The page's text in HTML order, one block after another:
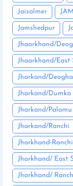
Jaisalmer
Jamshedpur
Jhaarkhand/
Jhaarkhand/East
Jharkand/
Jharkand/Dumka
Jharkand/Palamu
Jharkand/Ranchi
Jharkhand-Ranchi
Jharkhand/ East
Jharkhand/